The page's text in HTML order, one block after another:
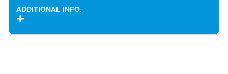
ADDITIONAL INFO.